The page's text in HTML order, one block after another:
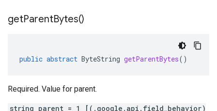
getParentBytes()
public abstract ByteString getParentBytes()
Required. Value for parent.
string parent = 1 [(.google.api.field_behavior)